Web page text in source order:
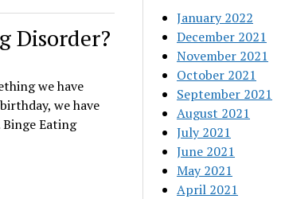
Disorder?
we have
we have
Eating
January 2022
December 2021
November 2021
October 2021
September 2021
August 2021
July 2021
June 2021
May 2021
April 2021